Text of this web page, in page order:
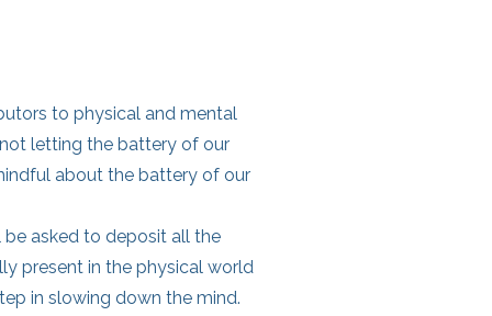
to physical and mental
letting the battery of our
about the battery of our
asked to deposit all the
present in the physical world
in slowing down the mind.